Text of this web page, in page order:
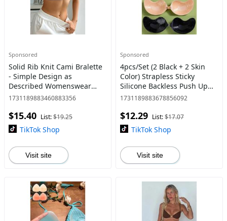
Sponsored
Solid Rib Knit Cami Bralette
- Simple Design as
Described Womenswear
Comfort Bridal Casual
1731189883460883356
$15.40 List:$19.25
TikTok Shop
Visit site
Sponsored
4pcs/Set (2 Black + 2 Skin
Color) Strapless Sticky
Silicone Backless Push Up
Bra Cups Invisible Cleavage
Adhesive Bra Petals
1731189883678856092
$12.29 List:$17.07
TikTok Shop
Visit site